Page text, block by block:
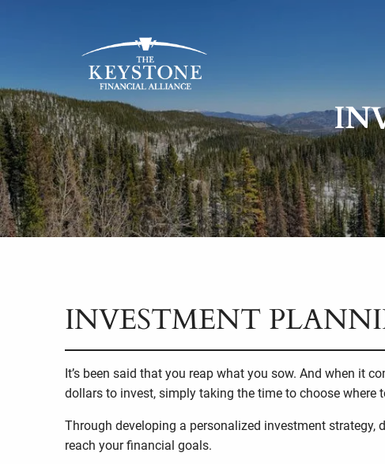
INVESTMENT
It’s been said that you reap what you sow. And when it
dollars to invest, simply taking the time to choose where
Through developing a personalized investment
reach your financial goals.